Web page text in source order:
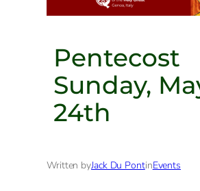
Pentecost
Sunday,
24th
Written byJack Du PontinEvents